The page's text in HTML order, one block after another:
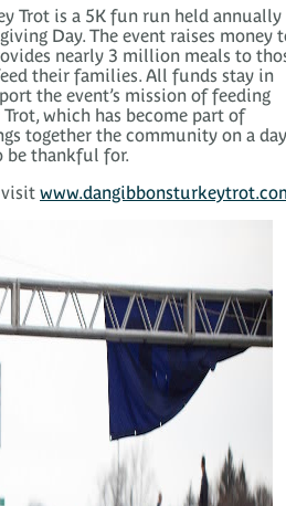
Trot is a 5K fun run held annually
Day. The event raises money
nearly 3 million meals to
their families. All funds stay in
the event’s mission of feeding
which has become part of
together the community on a day
be thankful for.
visit